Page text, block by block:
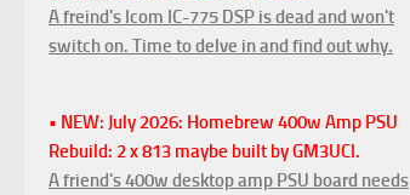
A freind's Icom IC-775 DSP is dead and won't
switch on. Time to delve in and find out why.
• NEW: July 2026: Homebrew 400w Amp PSU
Rebuild: 2 x 813 maybe built by GM3UCI.
A friend's 400w desktop amp PSU board needs